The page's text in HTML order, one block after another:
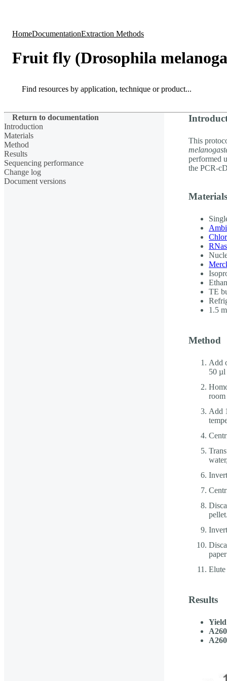
HomeDocumentationExtraction Methods
Fruit fly (Drosophila
Search
Return to documentation
Introduction
Materials
Method
Results
Sequencing performance
Change log
Document versions
This
performed
the PCR-
Materials
TE
1.5
Method
Add
50 µl
room
Add
Results